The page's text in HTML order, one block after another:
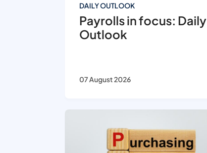
DAILY OUTLOOK
Payrolls in focus: Daily
Outlook
07 August 2026